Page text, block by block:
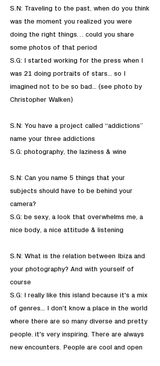
S.N: Traveling to the past, when do you think
was the moment you realized you were
doing the right things… could you share
some photos of that period
S.G: I started working for the press when I
was 21 doing portraits of stars... so I
imagined not to be so bad... (see photo by
Christopher Walken)
S.N: You have a project called “addictions”
name your three addictions
S.G: photography, the laziness & wine
S.N: Can you name 5 things that your
subjects should have to be behind your
camera?
S.G: be sexy, a look that overwhelms me, a
nice body, a nice attitude & listening
S.N: What is the relation between Ibiza and
your photography? And with yourself of
course
S.G: I really like this island because it's a mix
of genres... I don't know a place in the world
where there are so many diverse and pretty
people. it's very inspiring. There are always
new encounters. People are cool and open